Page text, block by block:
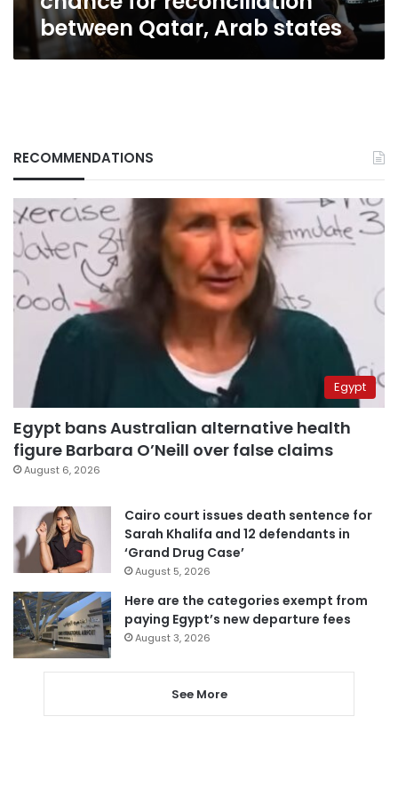
states
between Qatar, Arab states
RECOMMENDATIONS
Egypt
Egypt bans Australian alternative health
figure Barbara O’Neill over false claims
August 6, 2026
Cairo court issues death sentence for
Sarah Khalifa and 12 defendants in
‘Grand Drug Case’
August 5, 2026
Here are the categories exempt from
paying Egypt’s new departure fees
August 3, 2026
See More